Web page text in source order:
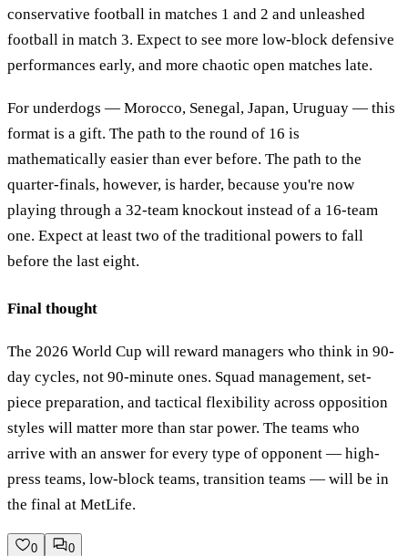
conservative football in matches 1 and 2 and unleashed
football in match 3. Expect to see more low-block defensive
performances early, and more chaotic open matches late.
For underdogs — Morocco, Senegal, Japan, Uruguay — this
format is a gift. The path to the round of 16 is
mathematically easier than ever before. The path to the
quarter-finals, however, is harder, because you're now
playing through a 32-team knockout instead of a 16-team
one. Expect at least two of the traditional powers to fall
before the last eight.
Final thought
The 2026 World Cup will reward managers who think in 90-
day cycles, not 90-minute ones. Squad management, set-
piece preparation, and tactical flexibility across opposition
styles will matter more than star power. The teams who
arrive with an answer for every type of opponent — high-
press teams, low-block teams, transition teams — will be in
the final at MetLife.
0
0